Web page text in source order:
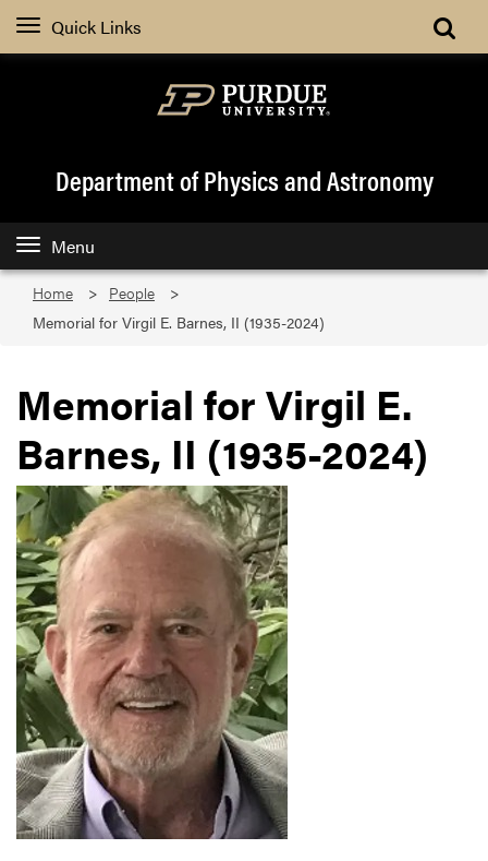
Quick Links
Department of Physics and Astronomy
Menu
Home
People
Memorial for Virgil E. Barnes, II (1935-2024)
Memorial for Virgil E.
Barnes, II (1935-2024)